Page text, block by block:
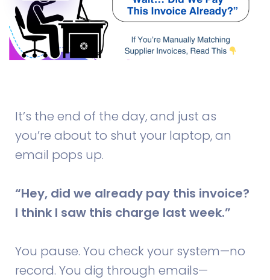
It’s the end of the day, and just as
you’re about to shut your laptop, an
email pops up.
“Hey, did we already pay this invoice?
I think I saw this charge last week.”
You pause. You check your system—no
record. You dig through emails—